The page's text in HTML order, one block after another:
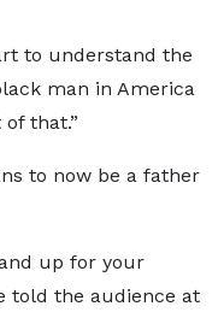
to understand the
man in America
that.”
to now be a father
up for your
told the audience at